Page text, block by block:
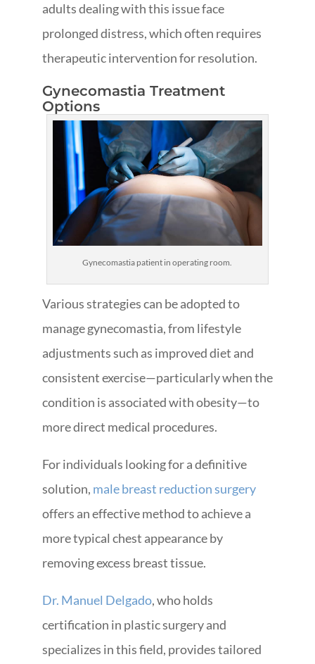
adults dealing with this issue face
prolonged distress, which often requires
therapeutic intervention for resolution.
Gynecomastia Treatment
Options
Gynecomastia patient in operating room.
Various strategies can be adopted to
manage gynecomastia, from lifestyle
adjustments such as improved diet and
consistent exercise—particularly when the
condition is associated with obesity—to
more direct medical procedures.
For individuals looking for a definitive
solution, male breast reduction surgery
offers an effective method to achieve a
more typical chest appearance by
removing excess breast tissue.
Dr. Manuel Delgado, who holds
certification in plastic surgery and
specializes in this field, provides tailored